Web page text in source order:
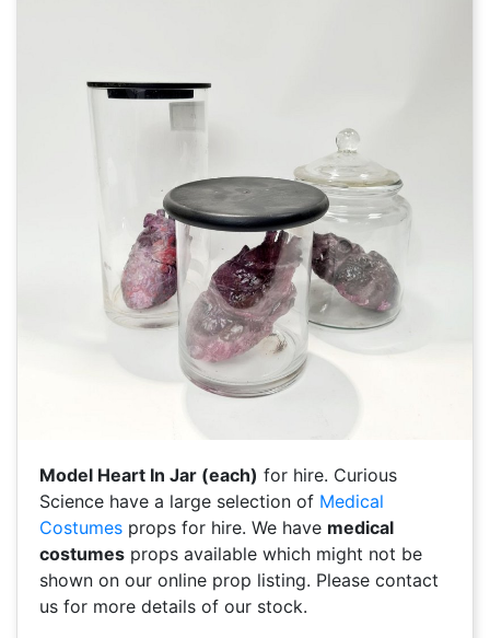
Model Heart In Jar (each) for hire. Curious
Science have a large selection of Medical
Costumes props for hire. We have medical
costumes props available which might not be
shown on our online prop listing. Please contact
us for more details of our stock.